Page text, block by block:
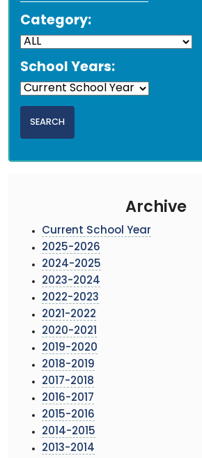
Category:
School Years:
Archive
Current School Year
2025-2026
2024-2025
2023-2024
2022-2023
2021-2022
2020-2021
2019-2020
2018-2019
2017-2018
2016-2017
2015-2016
2014-2015
2013-2014